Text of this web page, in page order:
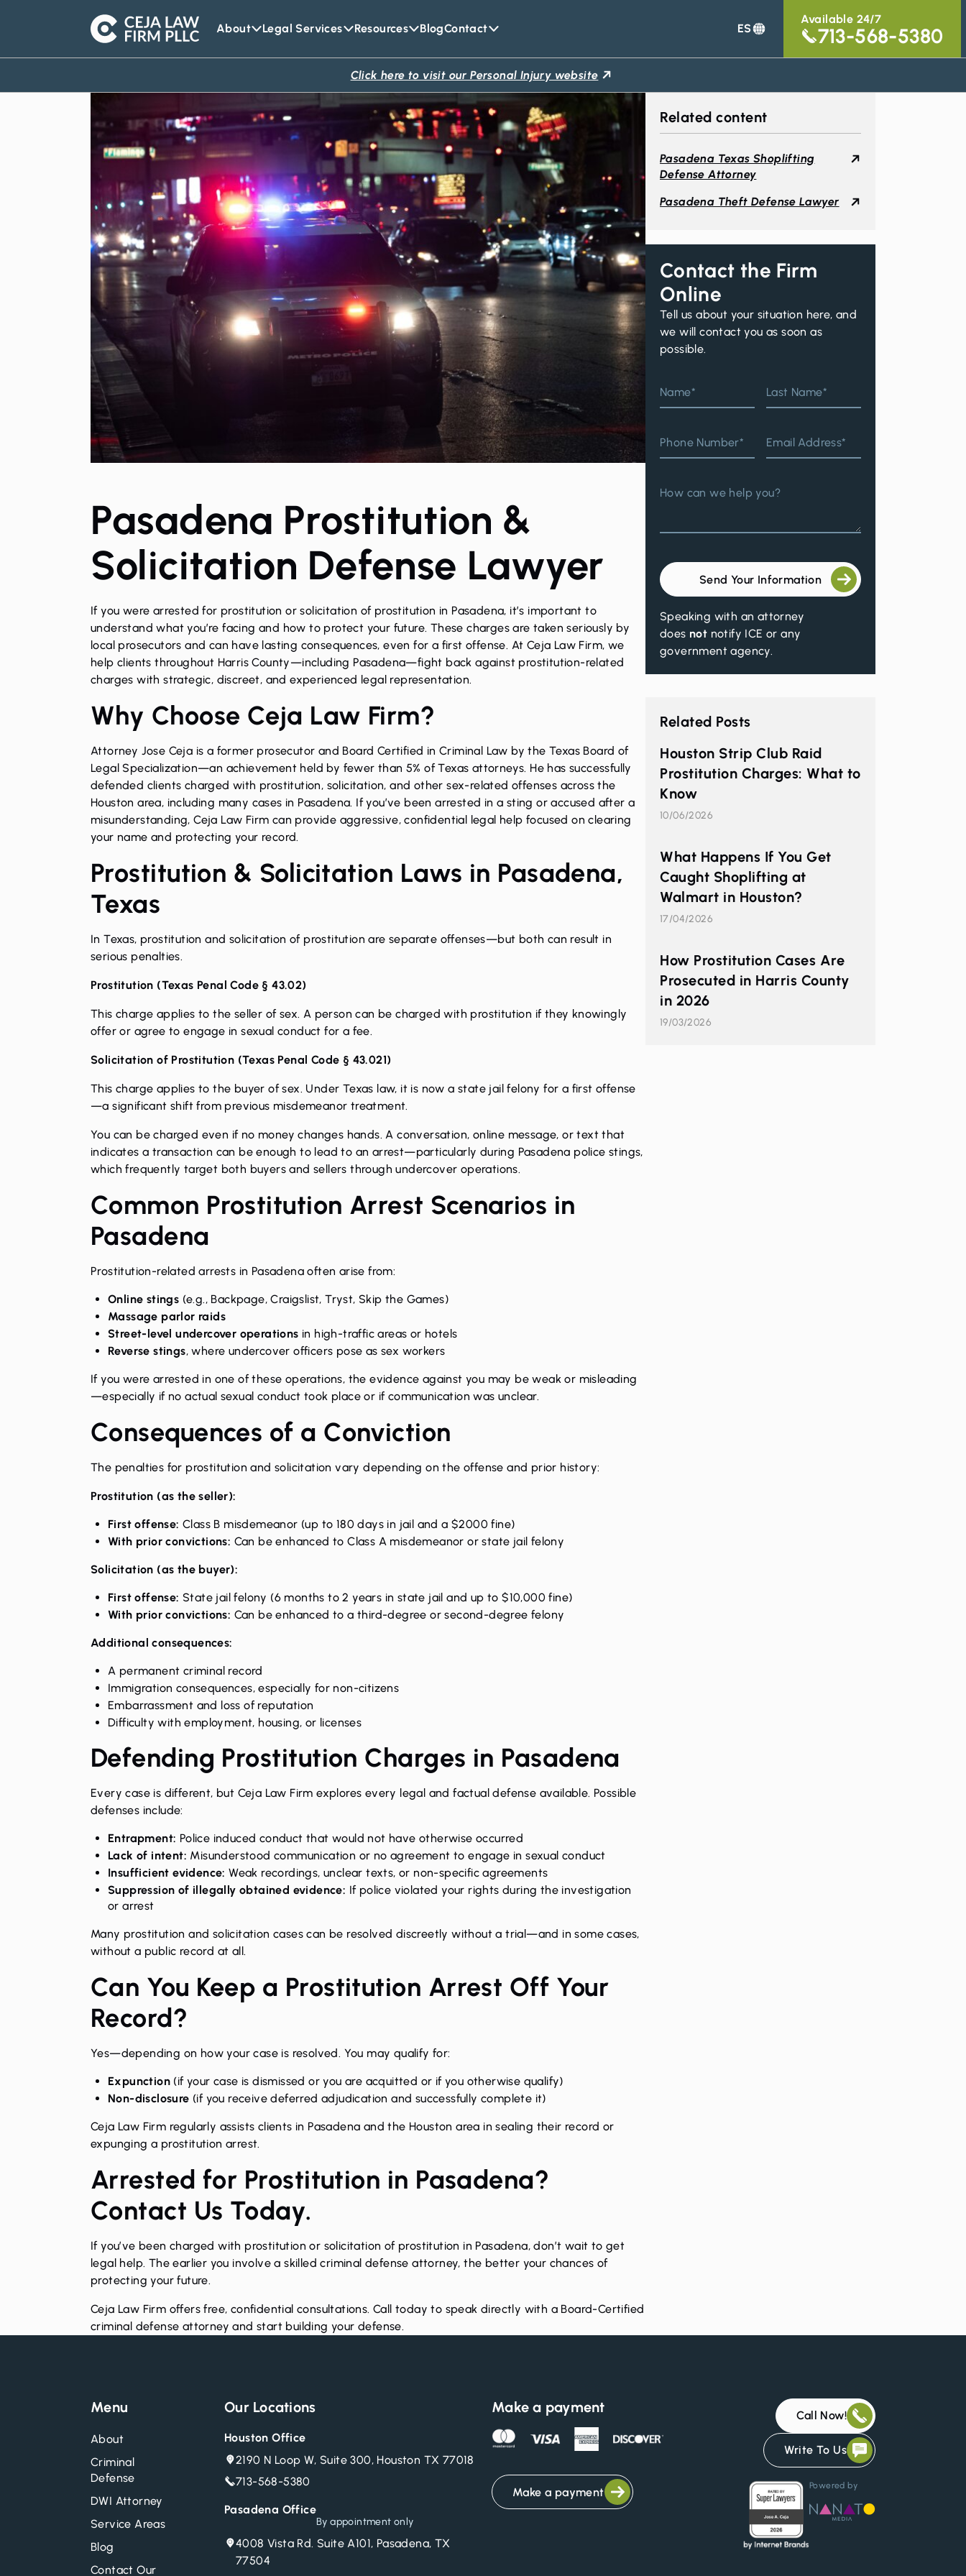
Ceja
About Legal Services Resources BlogContact ES
Available 24/7
713-568-5380
Click here to visit our Personal Injury website
Pasadena Prostitution &
Solicitation Defense Lawyer
If you were arrested for prostitution or solicitation of prostitution in Pasadena, it’s important to
understand what you’re facing and how to protect your future. These charges are taken seriously by
local prosecutors and can have lasting consequences, even for a first offense. At Ceja Law Firm, we
help clients throughout Harris County—including Pasadena—fight back against prostitution-related
charges with strategic, discreet, and experienced legal representation.
Why Choose Ceja Law Firm?
Attorney Jose Ceja is a former prosecutor and Board Certified in Criminal Law by the Texas Board of
Legal Specialization—an achievement held by fewer than 5% of Texas attorneys. He has successfully
defended clients charged with prostitution, solicitation, and other sex-related offenses across the
Houston area, including many cases in Pasadena. If you’ve been arrested in a sting or accused after a
misunderstanding, Ceja Law Firm can provide aggressive, confidential legal help focused on clearing
your name and protecting your record.
Prostitution & Solicitation Laws in Pasadena,
Texas
In Texas, prostitution and solicitation of prostitution are separate offenses—but both can result in
serious penalties.
Prostitution (Texas Penal Code § 43.02)
This charge applies to the seller of sex. A person can be charged with prostitution if they knowingly
offer or agree to engage in sexual conduct for a fee.
Solicitation of Prostitution (Texas Penal Code § 43.021)
This charge applies to the buyer of sex. Under Texas law, it is now a state jail felony for a first offense
—a significant shift from previous misdemeanor treatment.
You can be charged even if no money changes hands. A conversation, online message, or text that
indicates a transaction can be enough to lead to an arrest—particularly during Pasadena police stings,
which frequently target both buyers and sellers through undercover operations.
Common Prostitution Arrest Scenarios in
Pasadena
Prostitution-related arrests in Pasadena often arise from:
Online stings (e.g., Backpage, Craigslist, Tryst, Skip the Games)
Massage parlor raids
Street-level undercover operations in high-traffic areas or hotels
Reverse stings, where undercover officers pose as sex workers
If you were arrested in one of these operations, the evidence against you may be weak or misleading
—especially if no actual sexual conduct took place or if communication was unclear.
Consequences of a Conviction
The penalties for prostitution and solicitation vary depending on the offense and prior history:
Prostitution (as the seller):
First offense: Class B misdemeanor (up to 180 days in jail and a $2000 fine)
With prior convictions: Can be enhanced to Class A misdemeanor or state jail felony
Solicitation (as the buyer):
First offense: State jail felony (6 months to 2 years in state jail and up to $10,000 fine)
With prior convictions: Can be enhanced to a third-degree or second-degree felony
Additional consequences:
A permanent criminal record
Immigration consequences, especially for non-citizens
Embarrassment and loss of reputation
Difficulty with employment, housing, or licenses
Defending Prostitution Charges in Pasadena
Every case is different, but Ceja Law Firm explores every legal and factual defense available. Possible
defenses include:
Entrapment: Police induced conduct that would not have otherwise occurred
Lack of intent: Misunderstood communication or no agreement to engage in sexual conduct
Insufficient evidence: Weak recordings, unclear texts, or non-specific agreements
Suppression of illegally obtained evidence: If police violated your rights during the investigation
or arrest
Many prostitution and solicitation cases can be resolved discreetly without a trial—and in some cases,
without a public record at all.
Can You Keep a Prostitution Arrest Off Your
Record?
Yes—depending on how your case is resolved. You may qualify for:
Expunction (if your case is dismissed or you are acquitted or if you otherwise qualify)
Non-disclosure (if you receive deferred adjudication and successfully complete it)
Ceja Law Firm regularly assists clients in Pasadena and the Houston area in sealing their record or
expunging a prostitution arrest.
Arrested for Prostitution in Pasadena?
Contact Us Today.
If you’ve been charged with prostitution or solicitation of prostitution in Pasadena, don’t wait to get
legal help. The earlier you involve a skilled criminal defense attorney, the better your chances of
protecting your future.
Ceja Law Firm offers free, confidential consultations. Call today to speak directly with a Board-Certified
criminal defense attorney and start building your defense.
Related content
Pasadena Texas Shoplifting
Defense Attorney
Pasadena Theft Defense Lawyer
Contact the Firm
Online
Tell us about your situation here, and
we will contact you as soon as
possible.
Name* Last Name*
Phone Number* Email Address*
How can we help you?
Send Your Information
Speaking with an attorney
does not notify ICE or any
government agency.
Related Posts
Houston Strip Club Raid
Prostitution Charges: What to
Know
10/06/2026
What Happens If You Get
Caught Shoplifting at
Walmart in Houston?
17/04/2026
How Prostitution Cases Are
Prosecuted in Harris County
in 2026
19/03/2026
Menu
About
Criminal
Defense
DWI Attorney
Service Areas
Blog
Contact Our
Our Locations
Houston Office
2190 N Loop W, Suite 300, Houston TX 77018
713-568-5380
Pasadena Office
By appointment only
4008 Vista Rd. Suite A101, Pasadena, TX
77504
Make a payment
Make a payment
Call Now!
Write To Us
Powered by